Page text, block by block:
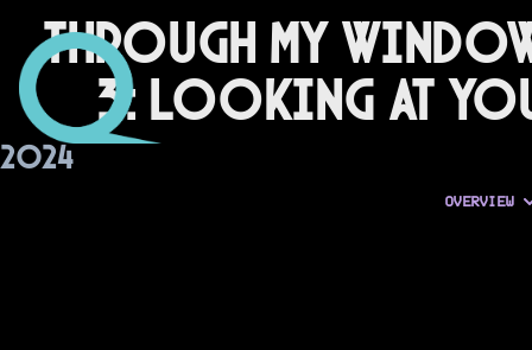
Through My
3: Looking at
2024
OVERVIEW